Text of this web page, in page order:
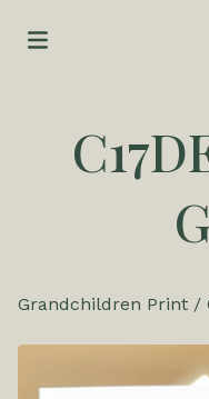
Grandchildren Print /